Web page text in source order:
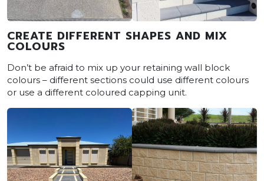
CREATE DIFFERENT SHAPES AND MIX
COLOURS
Don’t be afraid to mix up your retaining wall block
colours – different sections could use different colours
or use a different coloured capping unit.